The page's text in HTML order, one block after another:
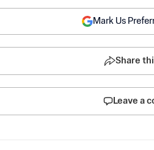
Mark Us
Share
Leave a